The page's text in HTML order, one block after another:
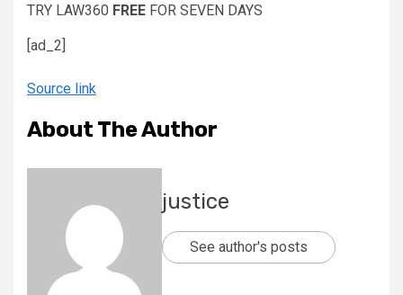
TRY LAW360 FREE FOR SEVEN DAYS
[ad_2]
Source link
About The Author
justice
See author's posts